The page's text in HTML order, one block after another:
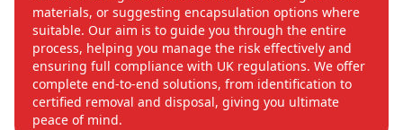
materials, or suggesting encapsulation options where
suitable. Our aim is to guide you through the entire
process, helping you manage the risk effectively and
ensuring full compliance with UK regulations. We offer
complete end-to-end solutions, from identification to
certified removal and disposal, giving you ultimate
peace of mind.